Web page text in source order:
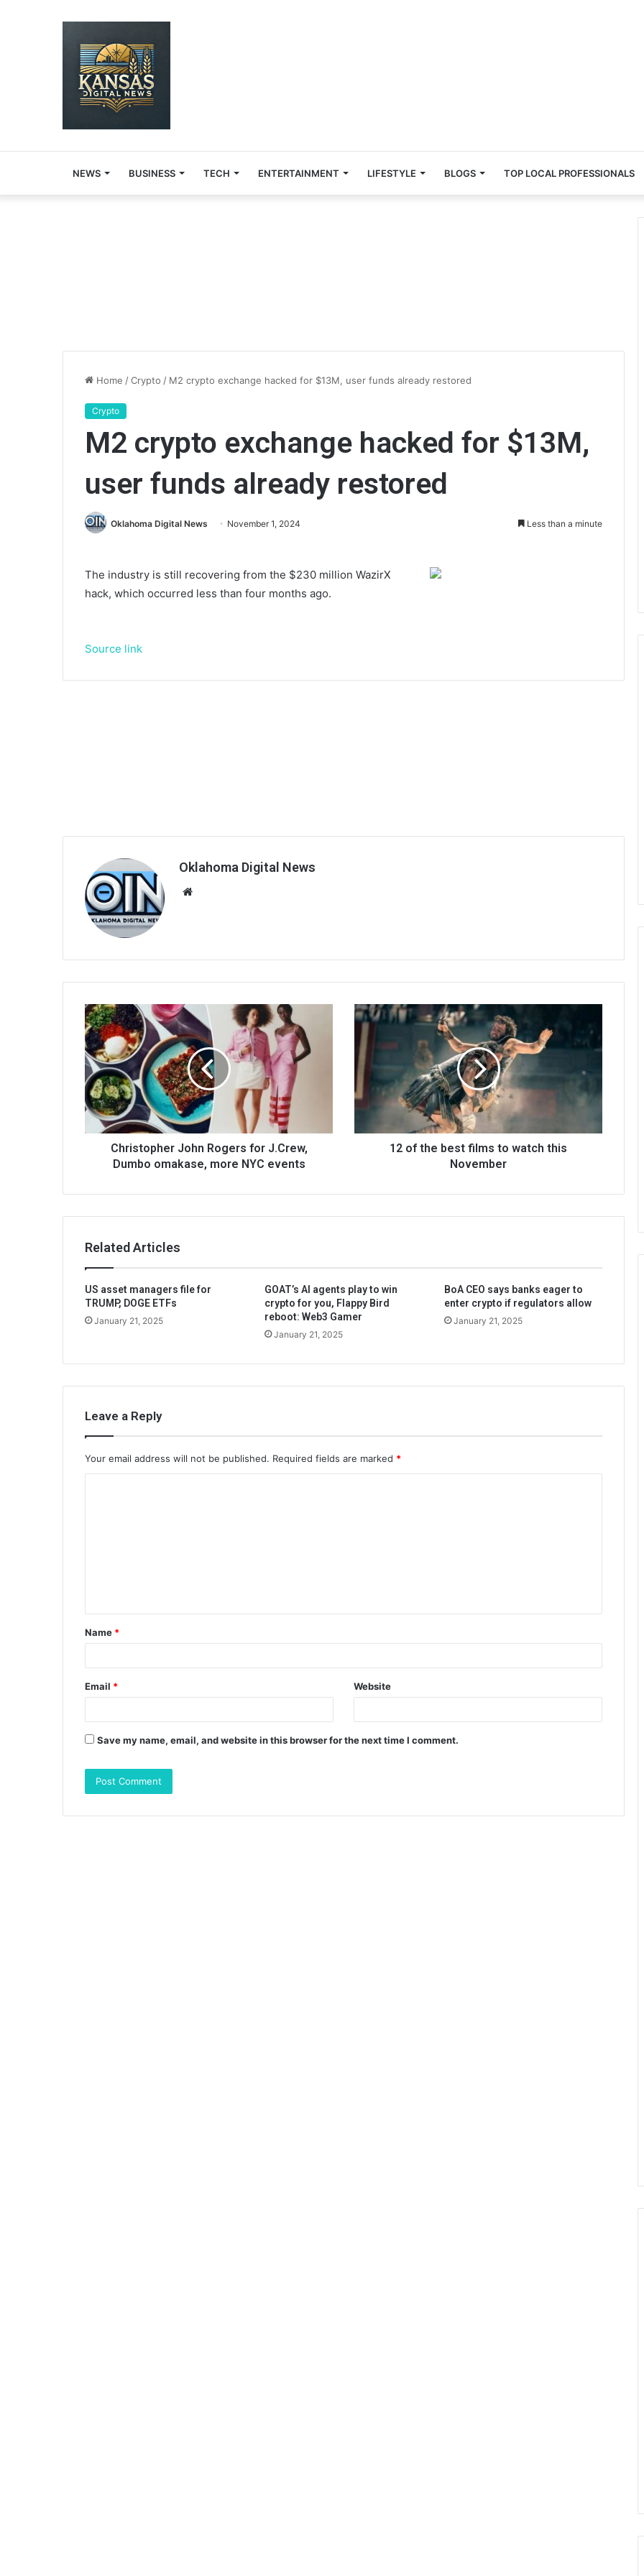
NEWS BUSINESS TECH ENTERTAINMENT LIFESTYLE BLOGS TOP LOCAL PROFESSIONALS
Home /Crypto / M2 crypto exchange hacked for $13M, user funds already restored
Crypto
M2 crypto exchange hacked for $13M,
user funds already restored
Oklahoma Digital News November 1, 2024 Less than a minute
The industry is still recovering from the $230 million WazirX
hack, which occurred less than four months ago.
Source link
Oklahoma Digital News
Christopher John Rogers for J.Crew,
Dumbo omakase, more NYC events
12 of the best films to watch this
November
Related Articles
US asset managers file for
TRUMP, DOGE ETFs
January 21, 2025
GOAT’s AI agents play to win
crypto for you, Flappy Bird
reboot: Web3 Gamer
January 21, 2025
BoA CEO says banks eager to
enter crypto if regulators allow
January 21, 2025
Leave a Reply
Your email address will not be published. Required fields are marked *
t
*
Name *
Email * Website
Save my name, email, and website in this browser for the next time I comment.